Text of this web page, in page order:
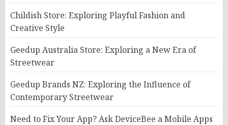
Childish Store: Exploring Playful Fashion and
Creative Style
Geedup Australia Store: Exploring a New Era of
Streetwear
Geedup Brands NZ: Exploring the Influence of
Contemporary Streetwear
Need to Fix Your App? Ask DeviceBee a Mobile Apps